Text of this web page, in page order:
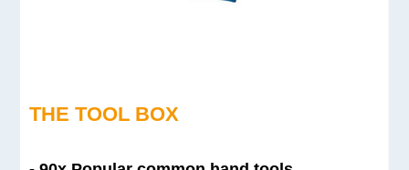
THE TOOL BOX